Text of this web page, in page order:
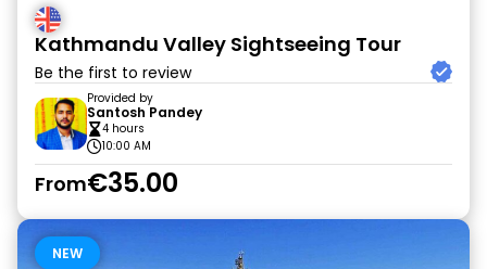
Kathmandu Valley Sightseeing Tour
Be the first to review
Provided by
Santosh Pandey
4 hours
10:00 AM
From€35.00
NEW